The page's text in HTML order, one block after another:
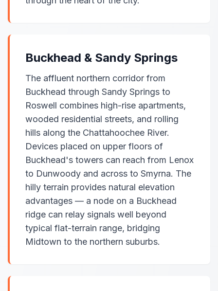
Buckhead & Sandy Springs
The affluent northern corridor from
Buckhead through Sandy Springs to
Roswell combines high-rise apartments,
wooded residential streets, and rolling
hills along the Chattahoochee River.
Devices placed on upper floors of
Buckhead's towers can reach from Lenox
to Dunwoody and across to Smyrna. The
hilly terrain provides natural elevation
advantages — a node on a Buckhead
ridge can relay signals well beyond
typical flat-terrain range, bridging
Midtown to the northern suburbs.